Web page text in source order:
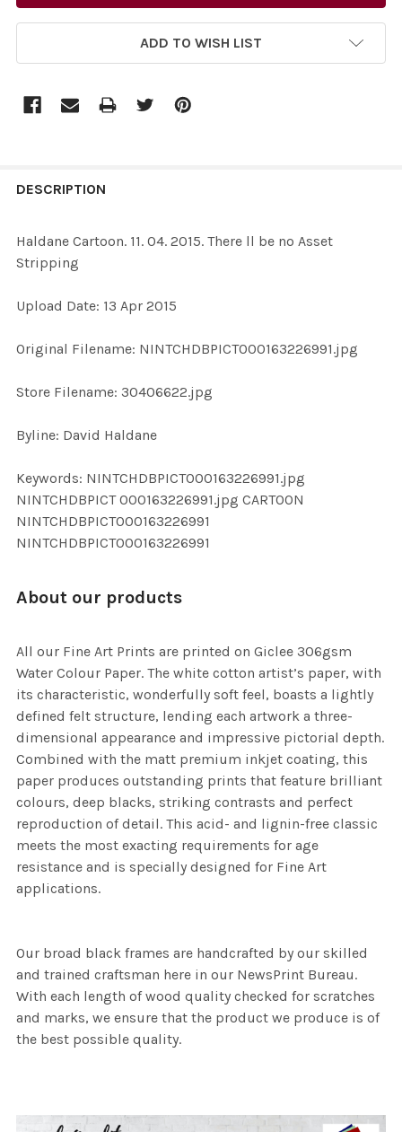
ADD TO WISH LIST
BOUGHT
SELECT
SELECTED
DESCRIPTION
Haldane Cartoon. 11. 04. 2015. There ll be no Asset
Stripping
Upload Date: 13 Apr 2015
Original Filename: NINTCHDBPICT000163226991.jpg
Store Filename: 30406622.jpg
Byline: David Haldane
Keywords: NINTCHDBPICT000163226991.jpg
NINTCHDBPICT 000163226991.jpg CARTOON
NINTCHDBPICT000163226991
NINTCHDBPICT000163226991
About our products
All our Fine Art Prints are printed on Giclee 306gsm
Water Colour Paper. The white cotton artist’s paper, with
its characteristic, wonderfully soft feel, boasts a lightly
defined felt structure, lending each artwork a three-
dimensional appearance and impressive pictorial depth.
Combined with the matt premium inkjet coating, this
paper produces outstanding prints that feature brilliant
colours, deep blacks, striking contrasts and perfect
reproduction of detail. This acid- and lignin-free classic
meets the most exacting requirements for age
resistance and is specially designed for Fine Art
applications.
Our broad black frames are handcrafted by our skilled
and trained craftsman here in our NewsPrint Bureau.
With each length of wood quality checked for scratches
and marks, we ensure that the product we produce is of
the best possible quality.